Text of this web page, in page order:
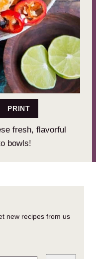
PRINT
fresh, flavorful
bowls!
new recipes from us